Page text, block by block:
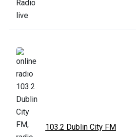
103.2 Dublin City FM